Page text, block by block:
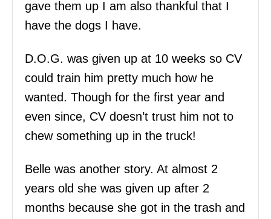
gave them up I am also thankful that I
have the dogs I have.
D.O.G. was given up at 10 weeks so CV
could train him pretty much how he
wanted. Though for the first year and
even since, CV doesn’t trust him not to
chew something up in the truck!
Belle was another story. At almost 2
years old she was given up after 2
months because she got in the trash and